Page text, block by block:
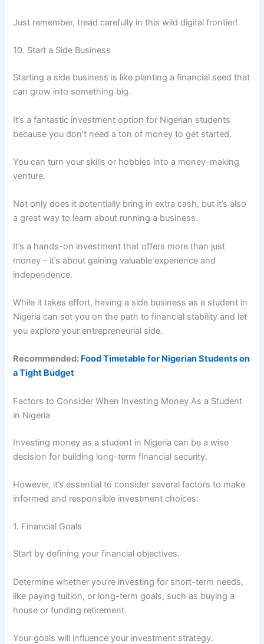
Just remember, tread carefully in this wild digital frontier!
10. Start a Side Business
Starting a side business is like planting a financial seed that
can grow into something big.
It’s a fantastic investment option for Nigerian students
because you don’t need a ton of money to get started.
You can turn your skills or hobbies into a money-making
venture.
Not only does it potentially bring in extra cash, but it’s also
a great way to learn about running a business.
It’s a hands-on investment that offers more than just
money – it’s about gaining valuable experience and
independence.
While it takes effort, having a side business as a student in
Nigeria can set you on the path to financial stability and let
you explore your entrepreneurial side.
Recommended: Food Timetable for Nigerian Students on
a Tight Budget
Factors to Consider When Investing Money As a Student
in Nigeria
Investing money as a student in Nigeria can be a wise
decision for building long-term financial security.
However, it’s essential to consider several factors to make
informed and responsible investment choices:
1. Financial Goals
Start by defining your financial objectives.
Determine whether you’re investing for short-term needs,
like paying tuition, or long-term goals, such as buying a
house or funding retirement.
Your goals will influence your investment strategy.